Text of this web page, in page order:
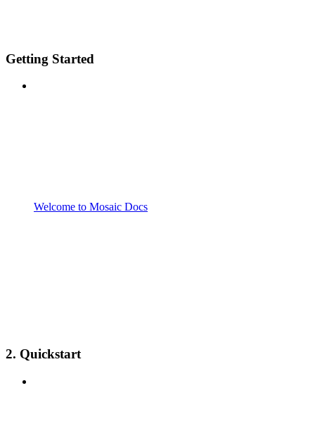
Getting Started
Welcome to Mosaic Docs
2. Quickstart